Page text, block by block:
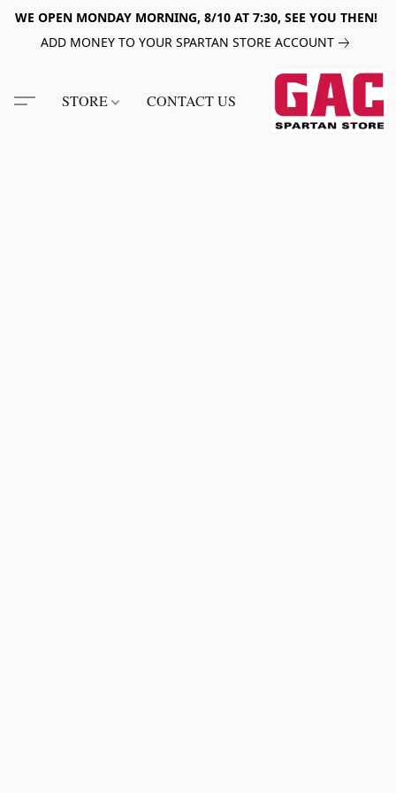
WE OPEN MONDAY MORNING, 8/10 AT 7:30, SEE YOU THEN!
ADD MONEY TO YOUR SPARTAN STORE ACCOUNT
STORE CONTACT US